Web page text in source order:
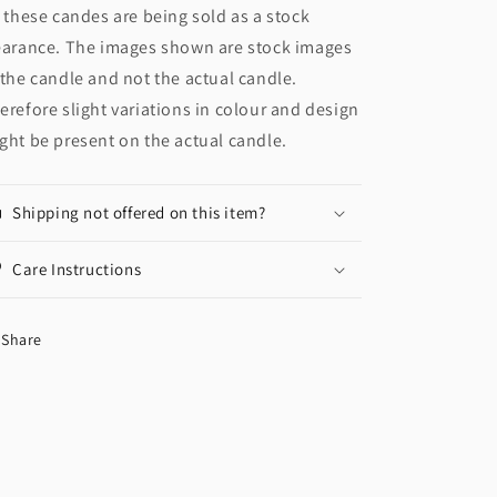
candes are being sold as a stock
The images shown are stock images
candle and not the actual candle.
slight variations in colour and design
be present on the actual candle.
Shipping not offered on this item?
Care Instructions
Share